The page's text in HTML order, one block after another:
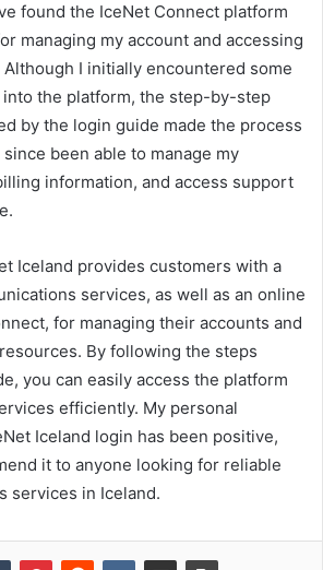
found the IceNet Connect platform
managing my account and accessing
I initially encountered some
the platform, the step-by-step
by the login guide made the process
been able to manage my
information, and access support
Iceland provides customers with a
services, as well as an online
for managing their accounts and
By following the steps
you can easily access the platform
efficiently. My personal
Iceland login has been positive,
it to anyone looking for reliable
services in Iceland.